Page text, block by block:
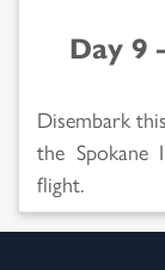
Day 9
Disembark
the
flight.